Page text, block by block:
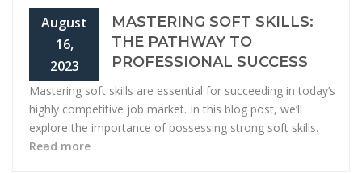
August
16,
2023
MASTERING SOFT SKILLS:
THE PATHWAY TO
PROFESSIONAL SUCCESS
Mastering soft skills are essential for succeeding in today’s
highly competitive job market. In this blog post, we’ll
explore the importance of possessing strong soft skills.
Read more